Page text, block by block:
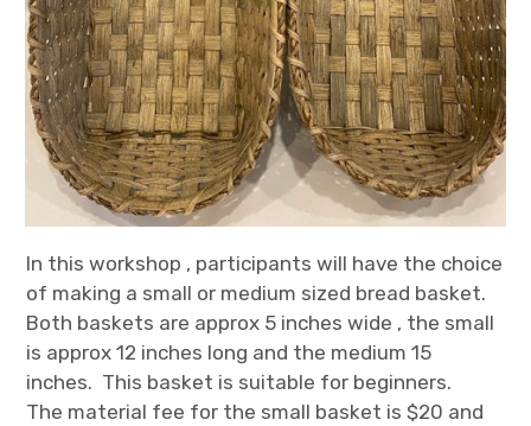
In this workshop , participants will have the choice
of making a small or medium sized bread basket.
Both baskets are approx 5 inches wide , the small
is approx 12 inches long and the medium 15
inches. This basket is suitable for beginners.
The material fee for the small basket is $20 and